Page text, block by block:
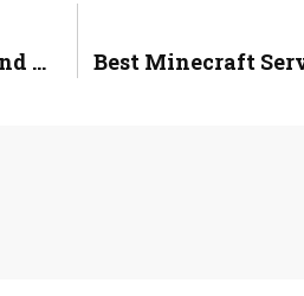
... Best Minecraft